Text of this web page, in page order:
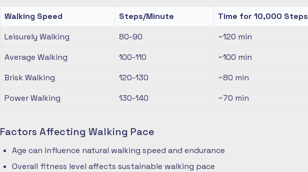
Walking Speed Steps/Minute
Time for 10,000 Steps
Leisurely Walking
80-90 ~120 min
Average Walking
100-110 ~100 min
Brisk Walking
120-130 ~80 min
Power Walking
130-140 ~70 min
Factors Affecting Walking Pace
Age can influence natural walking speed and endurance
Overall fitness level affects sustainable walking pace